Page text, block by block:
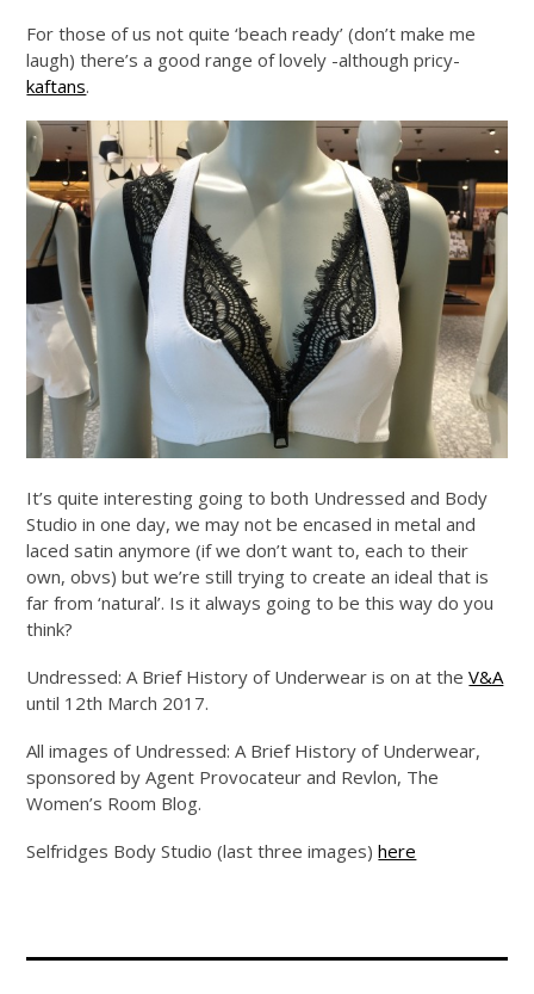
For those of us not quite ‘beach ready’ (don’t make me
laugh) there’s a good range of lovely -although pricy-
kaftans.
It’s quite interesting going to both Undressed and Body
Studio in one day, we may not be encased in metal and
laced satin anymore (if we don’t want to, each to their
own, obvs) but we’re still trying to create an ideal that is
far from ‘natural’. Is it always going to be this way do you
think?
Undressed: A Brief History of Underwear is on at theV&A
until 12th March 2017.
All images of Undressed: A Brief History of Underwear,
sponsored by Agent Provocateur and Revlon, The
Women’s Room Blog.
Selfridges Body Studio (last three images)here